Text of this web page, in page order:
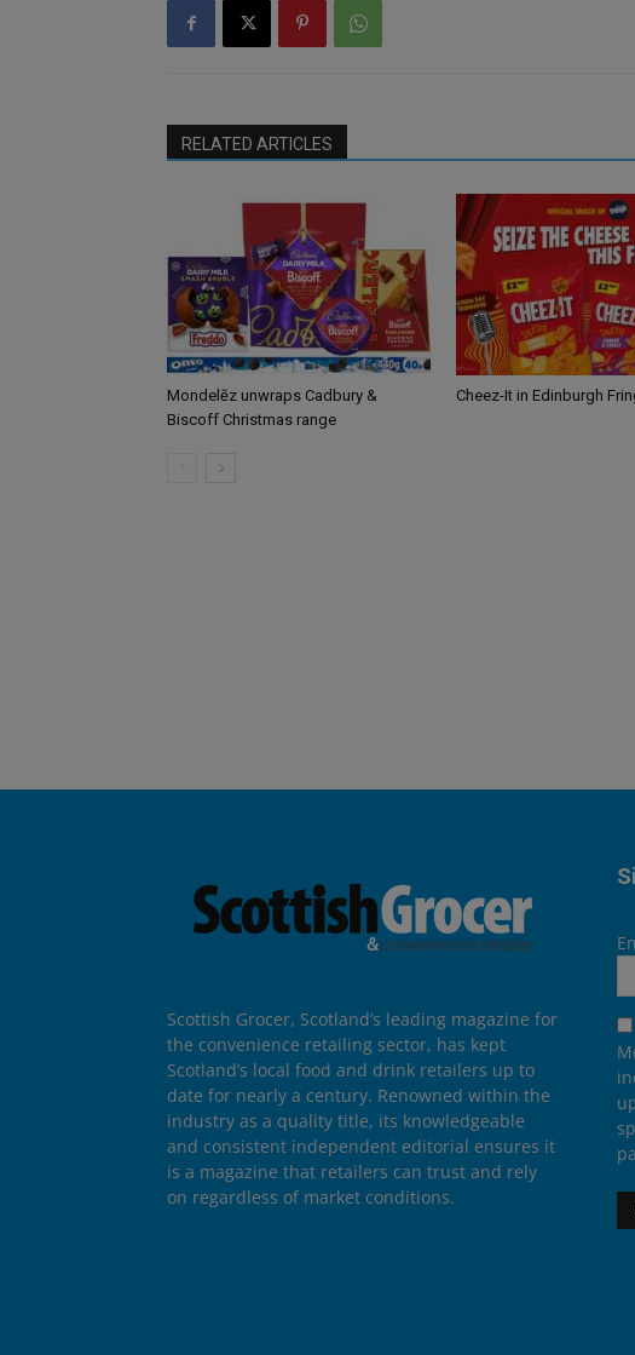
RELATED ARTICLES
Mondelēz unwraps Cadbury &
Biscoff Christmas range
Cheez-It in Edinburgh
Scottish Grocer, Scotland’s leading magazine for
the convenience retailing sector, has kept
Scotland’s local food and drink retailers up to
date for nearly a century. Renowned within the
industry as a quality title, its knowledgeable
and consistent independent editorial ensures it
is a magazine that retailers can trust and rely
on regardless of market conditions.